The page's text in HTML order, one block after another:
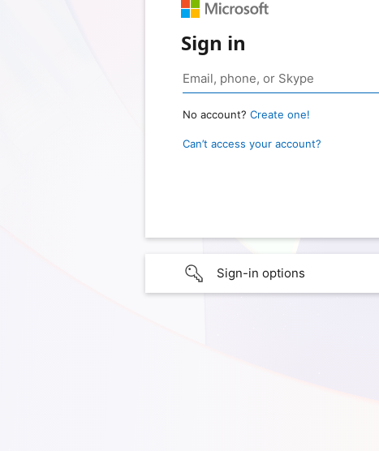
Sign in
No account? Create one!
Can’t access your account?
Sign-in options